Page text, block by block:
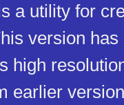
a utility for
version
high
earlier